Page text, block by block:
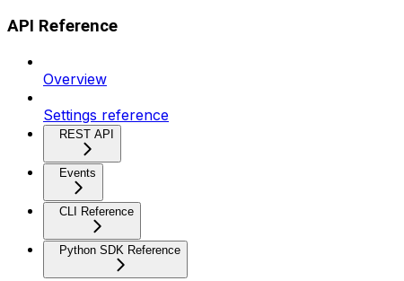
API Reference
Overview
Settings reference
REST API
Events
CLI Reference
Python SDK Reference